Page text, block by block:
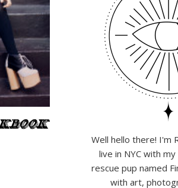
Well hello there! I'm
live in NYC with
rescue pup named
with art,